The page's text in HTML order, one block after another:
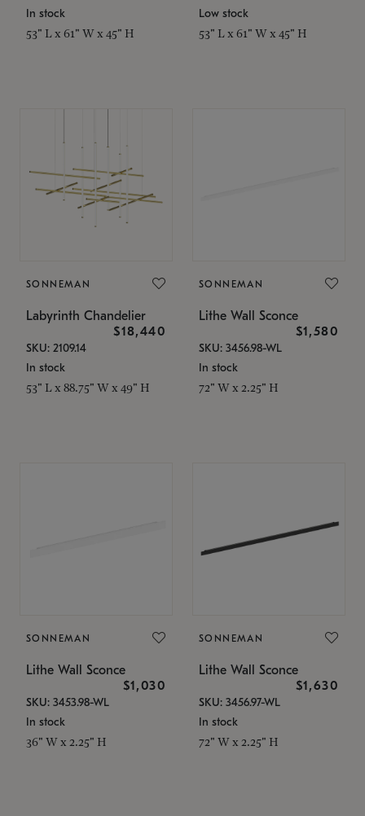
In stock
53" L x 61" W x 45" H
Low stock
53" L x 61" W x 45" H
SONNEMAN
Labyrinth Chandelier
$18,440
SKU: 2109.14
In stock
53" L x 88.75" W x 49" H
SONNEMAN
Lithe Wall Sconce
$1,580
SKU: 3456.98-WL
In stock
72" W x 2.25" H
SONNEMAN
Lithe Wall Sconce
$1,030
SKU: 3453.98-WL
In stock
36" W x 2.25" H
SONNEMAN
Lithe Wall Sconce
$1,630
SKU: 3456.97-WL
In stock
72" W x 2.25" H